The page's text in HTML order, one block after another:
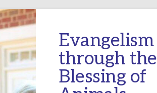
Evangelism
through the
Blessing of